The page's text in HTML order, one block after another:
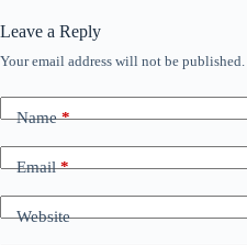
Leave a Reply
Your email address will not be published.
Name*
Email*
Website